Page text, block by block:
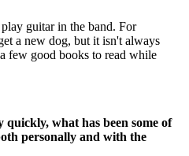
guitar in the band. For
a new dog, but it isn't always
few good books to read while
what has been some of
personally and with the